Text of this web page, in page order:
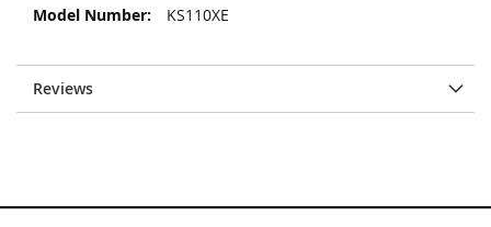
KS110XE
Reviews